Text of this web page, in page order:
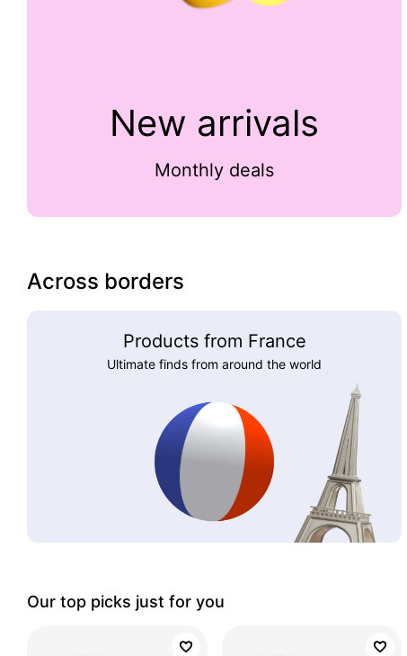
New arrivals
Monthly deals
Across borders
Products from France
Ultimate finds from around the world
Our top picks just for you